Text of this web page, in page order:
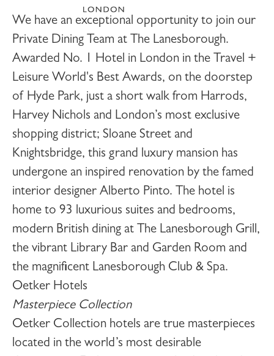
We have an exceptional opportunity to join our
Private Dining Team at The Lanesborough.
Awarded No. 1 Hotel in London in the Travel +
Leisure World's Best Awards, on the doorstep
of Hyde Park, just a short walk from Harrods,
Harvey Nichols and London’s most exclusive
shopping district; Sloane Street and
Knightsbridge, this grand luxury mansion has
undergone an inspired renovation by the famed
interior designer Alberto Pinto. The hotel is
home to 93 luxurious suites and bedrooms,
modern British dining at The Lanesborough Grill,
the vibrant Library Bar and Garden Room and
the magnificent Lanesborough Club & Spa.
Oetker Hotels
Masterpiece Collection
Oetker Collection hotels are true masterpieces
located in the world’s most desirable